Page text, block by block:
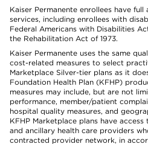
Kaiser Permanente enrollees have
services, including enrollees with
Federal Americans with Disabilities
the Rehabilitation Act of 1973.
Kaiser Permanente uses the same
cost-related measures to select
Marketplace Silver-tier plans as it
Foundation Health Plan (KFHP)
measures may include, but are not
performance, member/patient
hospital quality measures, and
KFHP Marketplace plans have
and ancillary health care providers
contracted provider network, in